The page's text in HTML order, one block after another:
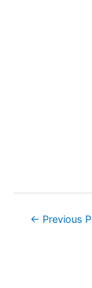
Post← Previous